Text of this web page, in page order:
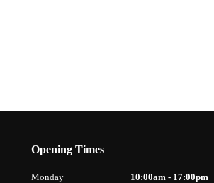
Opening Times
Monday
10:00am - 17:00pm